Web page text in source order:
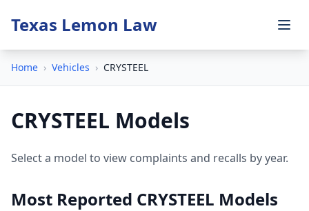
Texas Lemon Law
Home › Vehicles › CRYSTEEL
CRYSTEEL Models
Select a model to view complaints and recalls by year.
Most Reported CRYSTEEL Models